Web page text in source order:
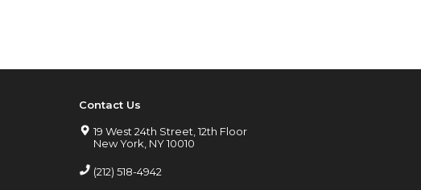
Contact Us
19 West 24th Street, 12th Floor
New York, NY 10010
(212) 518-4942